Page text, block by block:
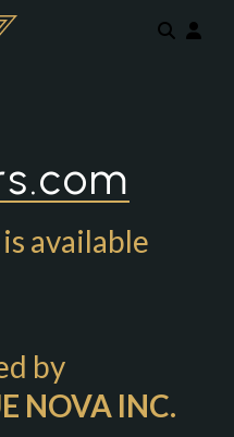
available
by
NOVA INC.